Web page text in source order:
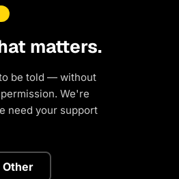
matters.
be told — without
We're
need your support
Other